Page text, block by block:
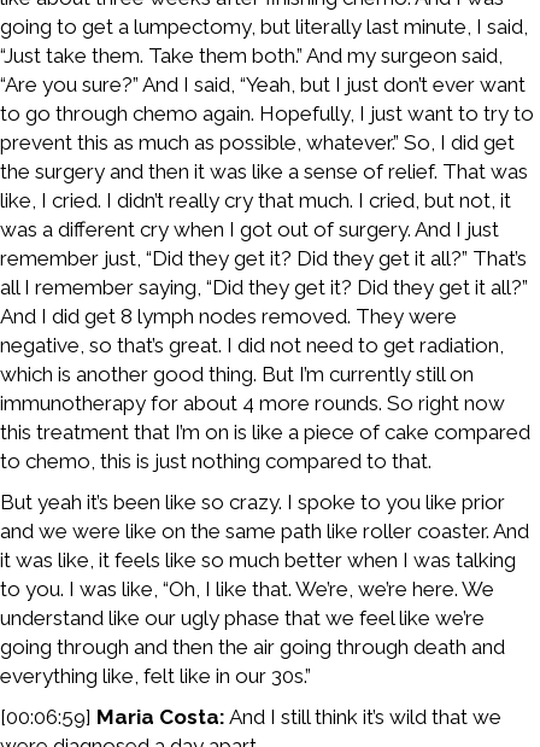
going to get a lumpectomy, but literally last minute, I said,
“Just take them. Take them both.” And my surgeon said,
“Are you sure?” And I said, “Yeah, but I just don’t ever want
to go through chemo again. Hopefully, I just want to try to
prevent this as much as possible, whatever.” So, I did get
the surgery and then it was like a sense of relief. That was
like, I cried. I didn’t really cry that much. I cried, but not, it
was a different cry when I got out of surgery. And I just
remember just, “Did they get it? Did they get it all?” That’s
all I remember saying, “Did they get it? Did they get it all?”
And I did get 8 lymph nodes removed. They were
negative, so that’s great. I did not need to get radiation,
which is another good thing. But I’m currently still on
immunotherapy for about 4 more rounds. So right now
this treatment that I’m on is like a piece of cake compared
to chemo, this is just nothing compared to that.
But yeah it’s been like so crazy. I spoke to you like prior
and we were like on the same path like roller coaster. And
it was like, it feels like so much better when I was talking
to you. I was like, “Oh, I like that. We’re, we’re here. We
understand like our ugly phase that we feel like we’re
going through and then the air going through death and
everything like, felt like in our 30s.”
[00:06:59] Maria Costa: And I still think it’s wild that we